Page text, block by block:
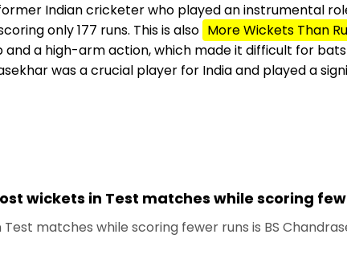
Indian cricketer who played an instrumental
only 177 runs. This is also More Wickets Than
a high-arm action, which made it difficult for
was a crucial player for India and played a
wickets in Test matches while scoring
matches while scoring fewer runs is BS